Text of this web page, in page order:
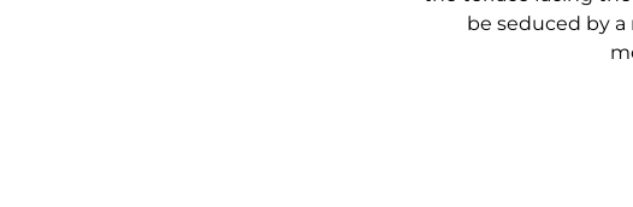
be seduced by a